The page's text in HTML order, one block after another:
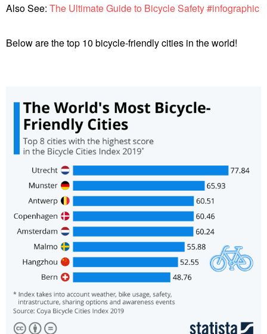
Also See: The Ultimate Guide to Bicycle Safety #infographic
Below are the top 10 bicycle-friendly cities in the world!